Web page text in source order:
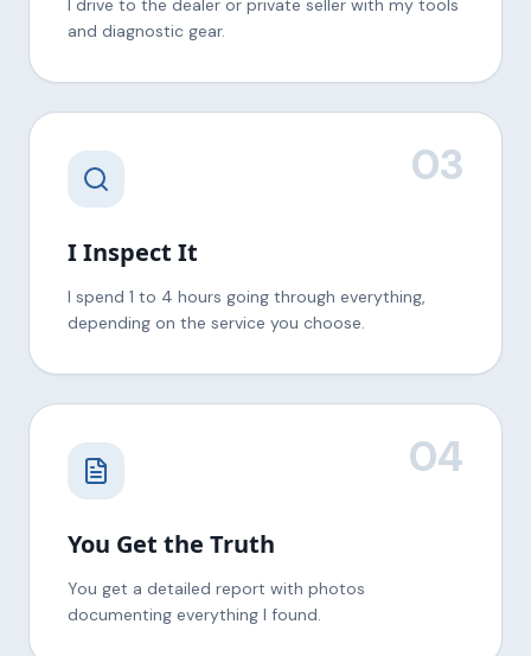
I drive to the dealer or private seller with my tools
and diagnostic gear.
03
I Inspect It
I spend 1 to 4 hours going through everything,
depending on the service you choose.
04
You Get the Truth
You get a detailed report with photos
documenting everything I found.